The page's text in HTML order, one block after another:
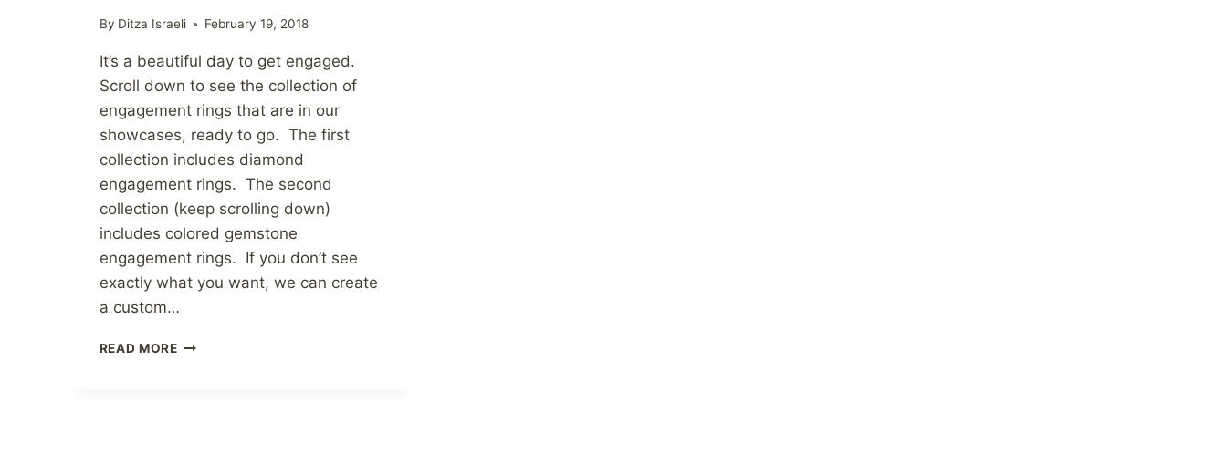
By Ditza Israeli February 19, 2018
It’s a beautiful day to get engaged.
Scroll down to see the collection of
engagement rings that are in our
showcases, ready to go. The first
collection includes diamond
engagement rings. The second
collection (keep scrolling down)
includes colored gemstone
engagement rings. If you don’t see
exactly what you want, we can create
a custom…
READ MOREENGAGEMENT